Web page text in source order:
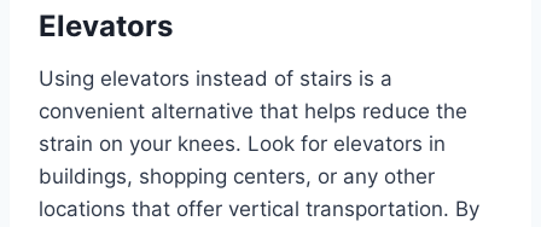
Elevators
Using elevators instead of stairs is a
convenient alternative that helps reduce the
strain on your knees. Look for elevators in
buildings, shopping centers, or any other
locations that offer vertical transportation. By